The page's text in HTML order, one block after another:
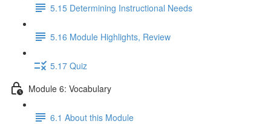
5.15 Determining Instructional Needs
5.16 Module Highlights, Review
5.17 Quiz
Module 6: Vocabulary
6.1 About this Module